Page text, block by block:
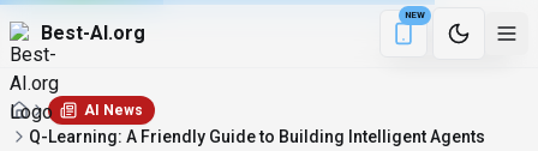
Best-AI.org
NEW
Download the
4 min remaining
AI News
Q-Learning: A Friendly Guide to Building Intelligent Agents